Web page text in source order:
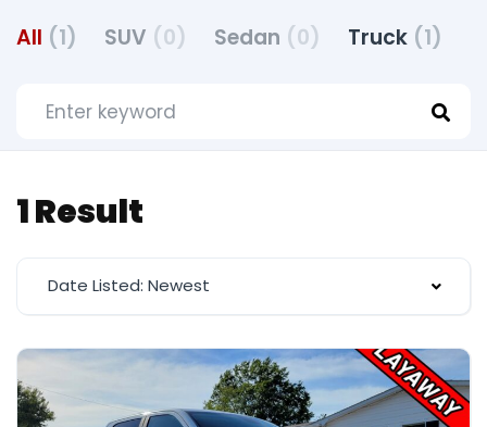
All (1) SUV (0) Sedan (0) Truck (1)
1 Result
Date Listed: Newest